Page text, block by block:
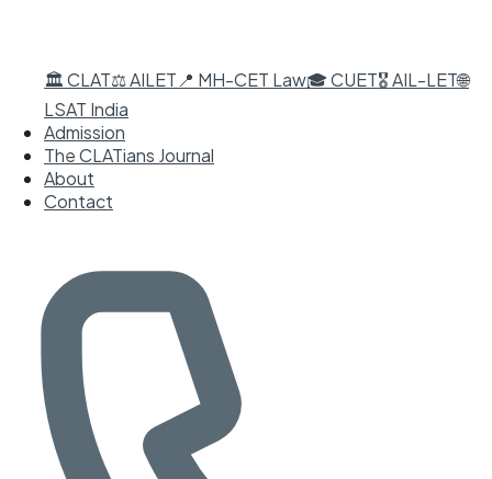
🏛️ CLAT⚖️ AILET 📍 MH-CET Law🎓 CUET🎖️ AIL-LET🌐
LSAT India
Admission
The CLATians Journal
About
Contact